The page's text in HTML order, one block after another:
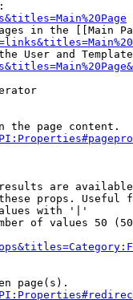
in the [[Main
User and
the page content.
are
props. Useful
with '|'
of values 50
page(s).